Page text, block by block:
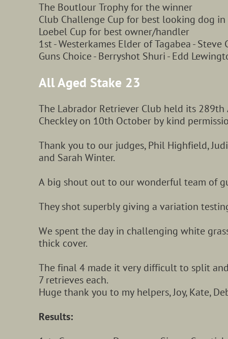
The Boutlour Trophy for the winner
Club Challenge Cup for best looking dog
Loebel Cup for best owner/handler
1st - Westerkames Elder of Tagabea - Steve
Guns Choice - Berryshot Shuri - Edd
All Aged Stake 23
The Labrador Retriever Club held its
Checkley on 10th October by kind
Thank you to our judges, Phil Highfield,
and Sarah Winter.
A big shout out to our wonderful team of
They shot superbly giving a variation
We spent the day in challenging white
thick cover.
The final 4 made it very difficult to split
7 retrieves each.
Huge thank you to my helpers, Joy, Kate,
Results: